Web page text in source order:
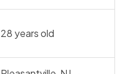
28 years old